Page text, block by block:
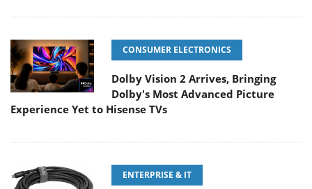
CONSUMER ELECTRONICS
Dolby Vision 2 Arrives, Bringing
Dolby's Most Advanced Picture
Experience Yet to Hisense TVs
ENTERPRISE & IT